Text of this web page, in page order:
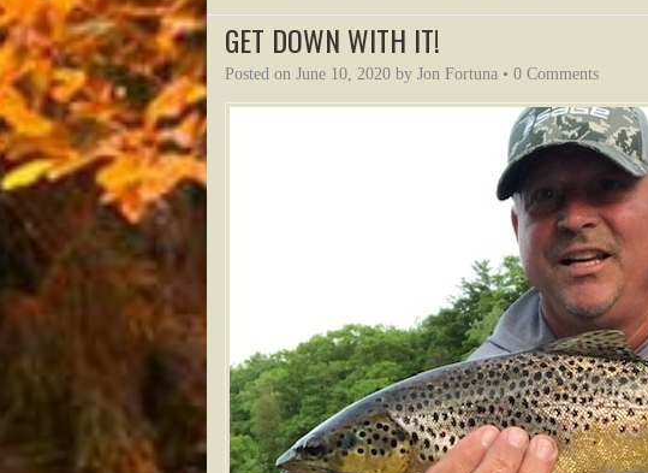
GET DOWN WITH IT!
Posted on June 10, 2020 by Jon Fortuna • 0 Comments